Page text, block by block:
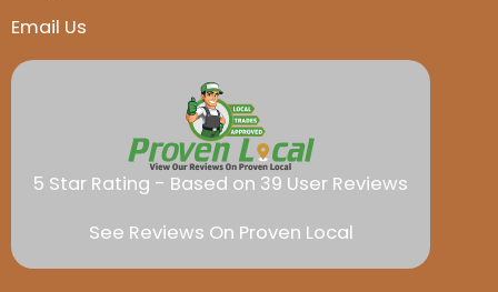
Email Us
5 Star Rating - Based on 39 User Reviews
See Reviews On Proven Local